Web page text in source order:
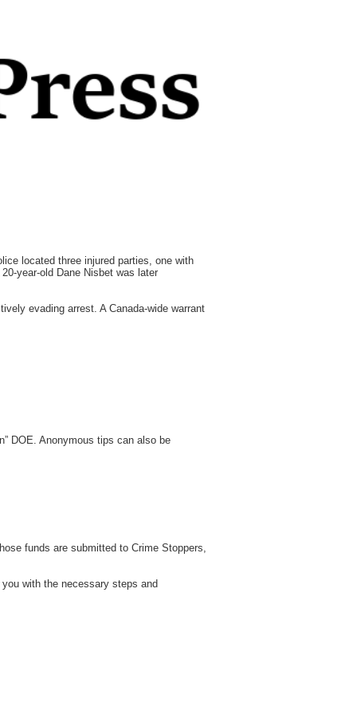
located three injured parties, one with
year-old Dane Nisbet was later
evading arrest. A Canada-wide warrant
DOE. Anonymous tips can also be
funds are submitted to Crime Stoppers,
with the necessary steps and